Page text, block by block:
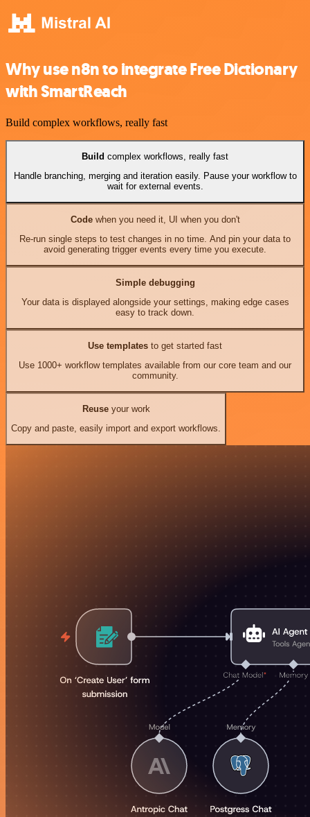
Why use n8n to integrate Free Dictionary
with SmartReach
Build complex workflows, really fast
Build complex workflows, really fast
Handle branching, merging and iteration easily. Pause your workflow to
wait for external events.
Codewhen you need it, UI when you don't
Re-run single steps to test changes in no time. And pin your data to
avoid generating trigger events every time you execute.
Simple debugging
Your data is displayed alongside your settings, making edge cases
easy to track down.
Use templates to get started fast
Use 1000+ workflow templates available from our core team and our
community.
Reuseyour work
Copy and paste, easily import and export workflows.